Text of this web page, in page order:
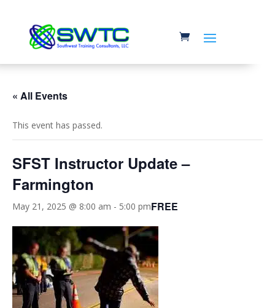
« All Events
This event has passed.
SFST Instructor Update –
Farmington
May 21, 2025 @ 8:00 am - 5:00 pmFREE